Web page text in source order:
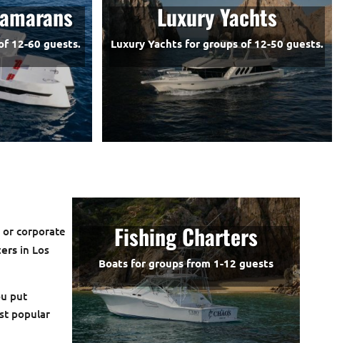
12-60 guests.
Luxury Yachts
Luxury Yachts for groups of 12-50 guests.
corporate
in Los
put
popular
Fishing Charters
Boats for groups from 1-12 guests